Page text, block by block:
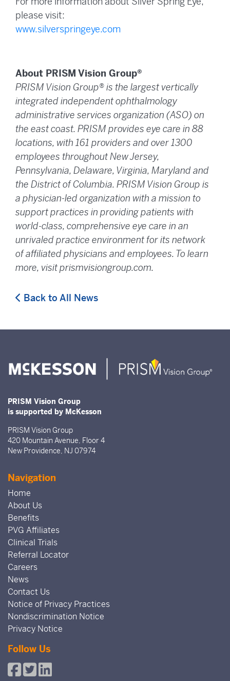
please visit:
www.silverspringeye.com
About PRISM Vision Group®
PRISM Vision Group® is the largest vertically
integrated independent ophthalmology
administrative services organization (ASO) on
the east coast. PRISM provides eye care in 88
locations, with 161 providers and over 1300
employees throughout New Jersey,
Pennsylvania, Delaware, Virginia, Maryland and
the District of Columbia. PRISM Vision Group is
a physician-led organization with a mission to
support practices in providing patients with
world-class, comprehensive eye care in an
unrivaled practice environment for its network
of affiliated physicians and employees. To learn
more, visit prismvisiongroup.com.
Back to All News
PRISM Vision Group
is supported by McKesson
PRISM Vision Group
420 Mountain Avenue, Floor 4
New Providence, NJ 07974
Navigation
Home
About Us
Benefits
PVG Affiliates
Clinical Trials
Referral Locator
Careers
News
Contact Us
Notice of Privacy Practices
Nondiscrimination Notice
Privacy Notice
Follow Us